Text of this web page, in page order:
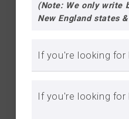
(Note: We only write
New England states
If you're looking for business insurance,